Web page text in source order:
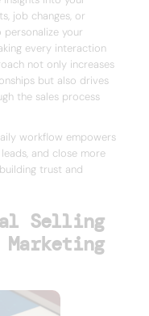
job changes, or
your
every interaction
not only increases
but also drives
the sales process
workflow empowers
and close more
trust and
Selling